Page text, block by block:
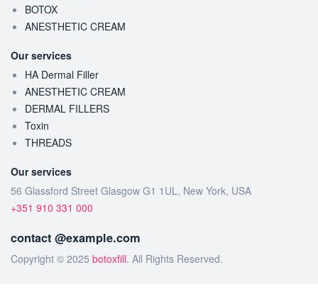
BOTOX
ANESTHETIC CREAM
Our services
HA Dermal Filler
ANESTHETIC CREAM
DERMAL FILLERS
Toxin
THREADS
Our services
56 Glassford Street Glasgow G1 1UL, New York, USA
+351 910 331 000
contact @example.com
Copyright © 2025 botoxfill. All Rights Reserved.